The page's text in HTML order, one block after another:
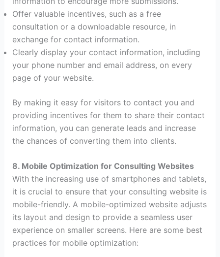
Offer valuable incentives, such as a free
consultation or a downloadable resource, in
exchange for contact information.
Clearly display your contact information, including
your phone number and email address, on every
page of your website.
By making it easy for visitors to contact you and
providing incentives for them to share their contact
information, you can generate leads and increase
the chances of converting them into clients.
8. Mobile Optimization for Consulting Websites
With the increasing use of smartphones and tablets,
it is crucial to ensure that your consulting website is
mobile-friendly. A mobile-optimized website adjusts
its layout and design to provide a seamless user
experience on smaller screens. Here are some best
practices for mobile optimization: